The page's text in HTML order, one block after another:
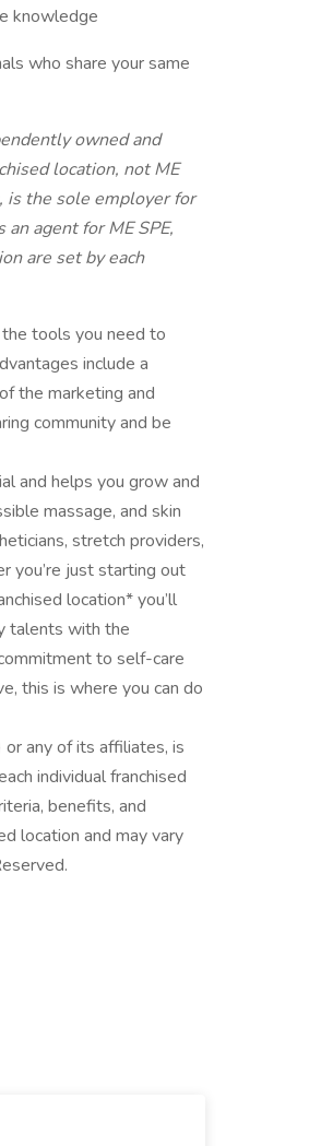
knowledge
who share your same
owned and
location, not ME
is the sole employer for
agent for ME SPE,
are set by each
tools you need to
include a
the marketing and
community and be
and helps you grow and
massage, and skin
stretch providers,
you’re just starting out
location* you’ll
talents with the
to self-care
this is where you can do
or any of its affiliates, is
individual franchised
benefits, and
location and may vary